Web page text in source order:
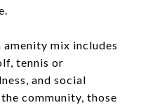
amenity mix includes
tennis or
and social
community, those